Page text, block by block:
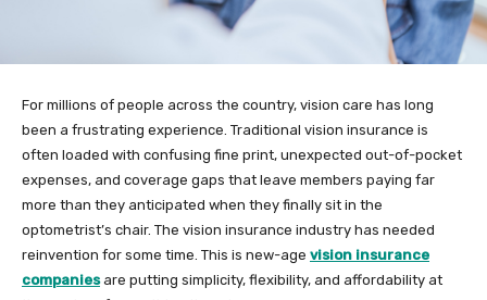
For millions of people across the country, vision care has long
been a frustrating experience. Traditional vision insurance is
often loaded with confusing fine print, unexpected out-of-pocket
expenses, and coverage gaps that leave members paying far
more than they anticipated when they finally sit in the
optometrist’s chair. The vision insurance industry has needed
reinvention for some time. This is new-age vision insurance
companiesare putting simplicity, flexibility, and affordability at